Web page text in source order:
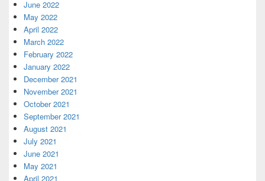
June 2022
May 2022
April 2022
March 2022
February 2022
January 2022
December 2021
November 2021
October 2021
September 2021
August 2021
July 2021
June 2021
May 2021
April 2021